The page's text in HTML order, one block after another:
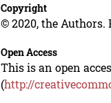
Copyright
© 2020, the Authors.
Open Access
This is an open
(http://